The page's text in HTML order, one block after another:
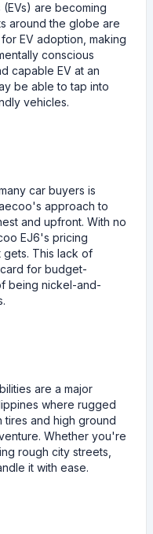
are becoming
around the globe are
EV adoption, making
conscious
capable EV at an
be able to tap into
vehicles.
car buyers is
approach to
and upfront. With no
EJ6's pricing
gets. This lack of
for budget-
being nickel-and-
are a major
where rugged
tires and high ground
Whether you're
rough city streets,
it with ease.